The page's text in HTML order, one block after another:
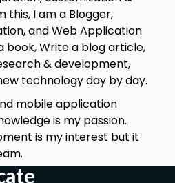
Controller, and
interface of the Project.
and Component
between one
component.
to do after taking this
to complete the
and Visualforce in
I am a Blogger,
and Web Application
book, Write a blog article,
& development,
technology day by day.
mobile application
is my passion.
is my interest but it